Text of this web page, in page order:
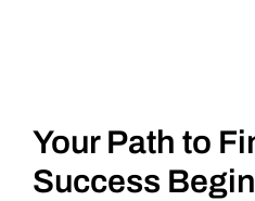
Your Path to
Success